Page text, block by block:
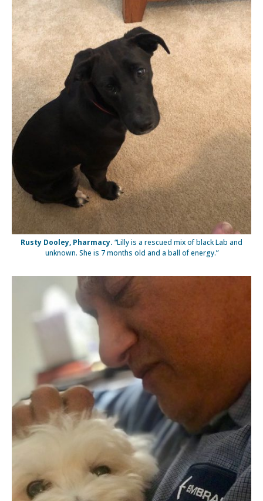
Rusty Dooley, Pharmacy. “Lilly is a rescued mix of black Lab and
unknown. She is 7 months old and a ball of energy.”